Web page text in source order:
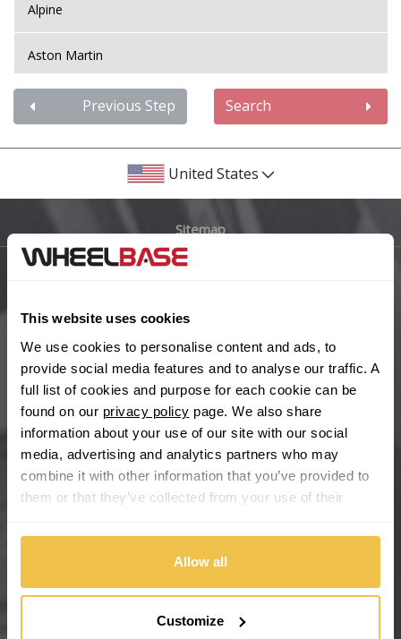
This website uses cookies
We use cookies to personalise content and ads, to
provide social media features and to analyse our traffic. A
full list of cookies and purpose for each cookie can be
found on our privacy policy page. We also share
information about your use of our site with our social
media, advertising and analytics partners who may
combine it with other information that you’ve provided to
them or that they’ve collected from your use of their
Allow all
Customize
Alpine
Aston Martin
Audi
Bentley
Bugatti
Cadillac
Changan
Chery
Chevrolet
Citroen
Previous Step Search
United States
Sitemap
Wheelbase Alloys
Buy with confidence